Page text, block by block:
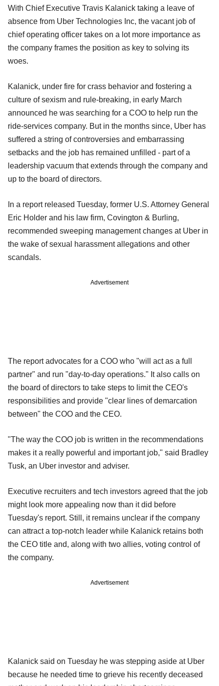
With Chief Executive Travis Kalanick taking a leave of
absence from Uber Technologies Inc, the vacant job of
chief operating officer takes on a lot more importance as
the company frames the position as key to solving its
woes.
Kalanick, under fire for crass behavior and fostering a
culture of sexism and rule-breaking, in early March
announced he was searching for a COO to help run the
ride-services company. But in the months since, Uber has
suffered a string of controversies and embarrassing
setbacks and the job has remained unfilled - part of a
leadership vacuum that extends through the company and
up to the board of directors.
In a report released Tuesday, former U.S. Attorney General
Eric Holder and his law firm, Covington & Burling,
recommended sweeping management changes at Uber in
the wake of sexual harassment allegations and other
scandals.
Advertisement
The report advocates for a COO who "will act as a full
partner" and run "day-to-day operations." It also calls on
the board of directors to take steps to limit the CEO's
responsibilities and provide "clear lines of demarcation
between" the COO and the CEO.
"The way the COO job is written in the recommendations
makes it a really powerful and important job," said Bradley
Tusk, an Uber investor and adviser.
Executive recruiters and tech investors agreed that the job
might look more appealing now than it did before
Tuesday's report. Still, it remains unclear if the company
can attract a top-notch leader while Kalanick retains both
the CEO title and, along with two allies, voting control of
the company.
Advertisement
Kalanick said on Tuesday he was stepping aside at Uber
because he needed time to grieve his recently deceased